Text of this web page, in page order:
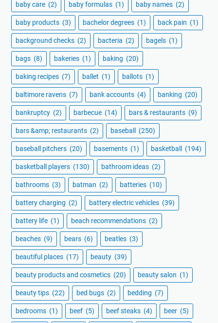
baby care (2) baby formulas (1) baby names (2)
baby products (3) bachelor degrees (1) back pain (1)
background checks (2) bacteria (2) bagels (1)
bags (8) bakeries (1) baking (20)
baking recipes (7) ballet (1) ballots (1)
baltimore ravens (7) bank accounts (4) banking (20)
bankruptcy (2) barbecue (14) bars & restaurants (9)
bars &amp; restaurants (2) baseball (250)
baseball pitchers (20) basements (1) basketball (194)
basketball players (130) bathroom ideas (2)
bathrooms (3) batman (2) batteries (10)
battery charging (2) battery electric vehicles (39)
battery life (1) beach recommendations (2)
beaches (9) bears (6) beatles (3)
beautiful places (17) beauty (39)
beauty products and cosmetics (20) beauty salon (1)
beauty tips (22) bed bugs (2) bedding (7)
bedrooms (1) beef (5) beef steaks (4) beer (5)